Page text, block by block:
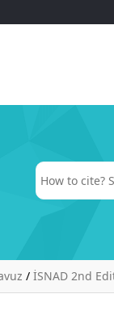
/ İSNAD 2nd